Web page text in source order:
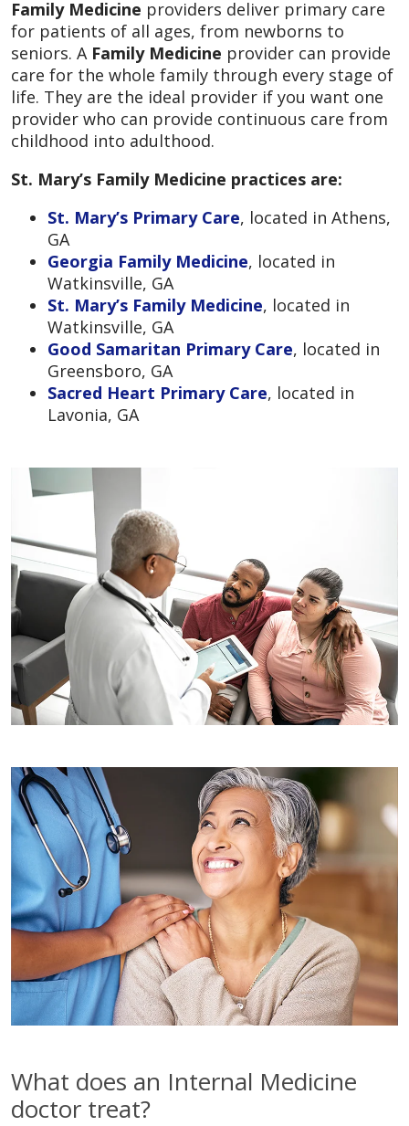
Family Medicine providers deliver primary care
for patients of all ages, from newborns to
seniors. A Family Medicine provider can provide
care for the whole family through every stage of
life. They are the ideal provider if you want one
provider who can provide continuous care from
childhood into adulthood.
St. Mary’s Family Medicine practices are:
St. Mary’s Primary Care, located in Athens,
GA
Georgia Family Medicine, located in
Watkinsville, GA
St. Mary’s Family Medicine, located in
Watkinsville, GA
Good Samaritan Primary Care, located in
Greensboro, GA
Sacred Heart Primary Care, located in
Lavonia, GA
What does an Internal Medicine
doctor treat?